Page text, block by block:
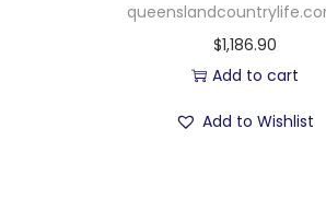
$1,186.90
Add to cart
Add to Wishlist